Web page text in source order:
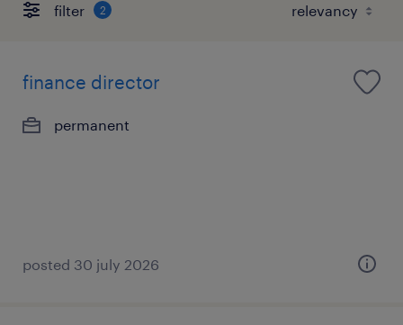
filter 2
finance director
permanent
posted 30 july 2026